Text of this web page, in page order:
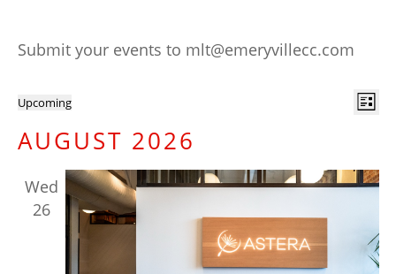
Submit your events to mlt@emeryvillecc.com
EVENTS List
Upcoming
date.
AUGUST 2026
Wed
26